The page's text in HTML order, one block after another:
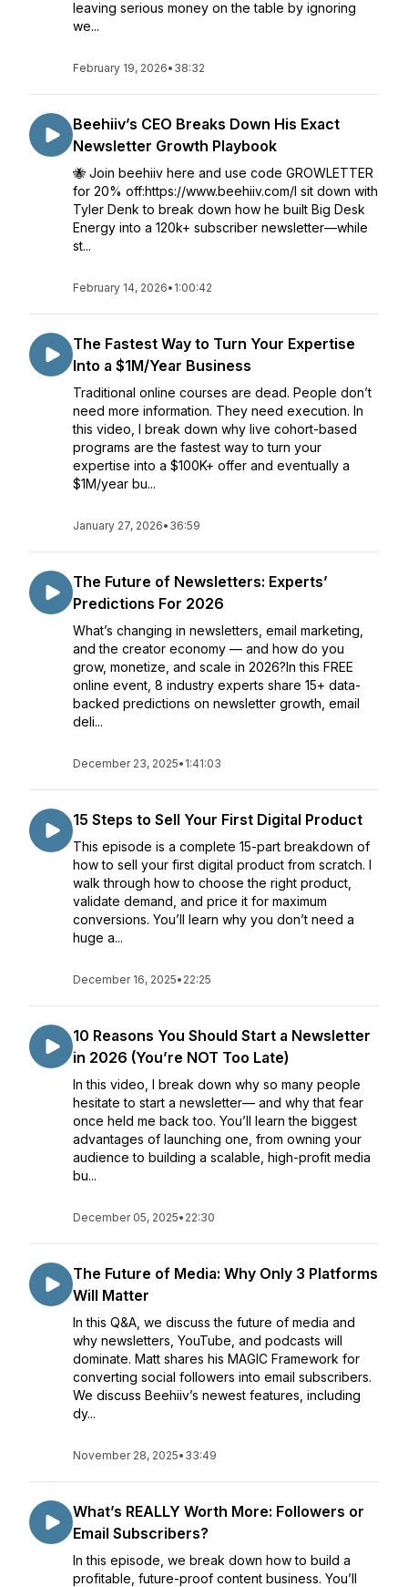
leaving serious money on the table by ignoring
we...
February 19, 2026• 38:32
Beehiiv’s CEO Breaks Down His Exact
Newsletter Growth Playbook
🐝 Join beehiiv here and use code GROWLETTER
for 20% off:https://www.beehiiv.com/I sit down with
Tyler Denk to break down how he built Big Desk
Energy into a 120k+ subscriber newsletter—while
st...
February 14, 2026• 1:00:42
The Fastest Way to Turn Your Expertise
Into a $1M/Year Business
Traditional online courses are dead. People don’t
need more information. They need execution. In
this video, I break down why live cohort-based
programs are the fastest way to turn your
expertise into a $100K+ offer and eventually a
$1M/year bu...
January 27, 2026• 36:59
The Future of Newsletters: Experts’
Predictions For 2026
What’s changing in newsletters, email marketing,
and the creator economy — and how do you
grow, monetize, and scale in 2026?In this FREE
online event, 8 industry experts share 15+ data-
backed predictions on newsletter growth, email
deli...
December 23, 2025• 1:41:03
15 Steps to Sell Your First Digital Product
This episode is a complete 15-part breakdown of
how to sell your first digital product from scratch. I
walk through how to choose the right product,
validate demand, and price it for maximum
conversions. You’ll learn why you don’t need a
huge a...
December 16, 2025• 22:25
10 Reasons You Should Start a Newsletter
in 2026 (You’re NOT Too Late)
In this video, I break down why so many people
hesitate to start a newsletter— and why that fear
once held me back too. You’ll learn the biggest
advantages of launching one, from owning your
audience to building a scalable, high-profit media
bu...
December 05, 2025• 22:30
The Future of Media: Why Only 3 Platforms
Will Matter
In this Q&A, we discuss the future of media and
why newsletters, YouTube, and podcasts will
dominate. Matt shares his MAGIC Framework for
converting social followers into email subscribers.
We discuss Beehiiv’s newest features, including
dy...
November 28, 2025• 33:49
What’s REALLY Worth More: Followers or
Email Subscribers?
In this episode, we break down how to build a
profitable, future-proof content business. You’ll